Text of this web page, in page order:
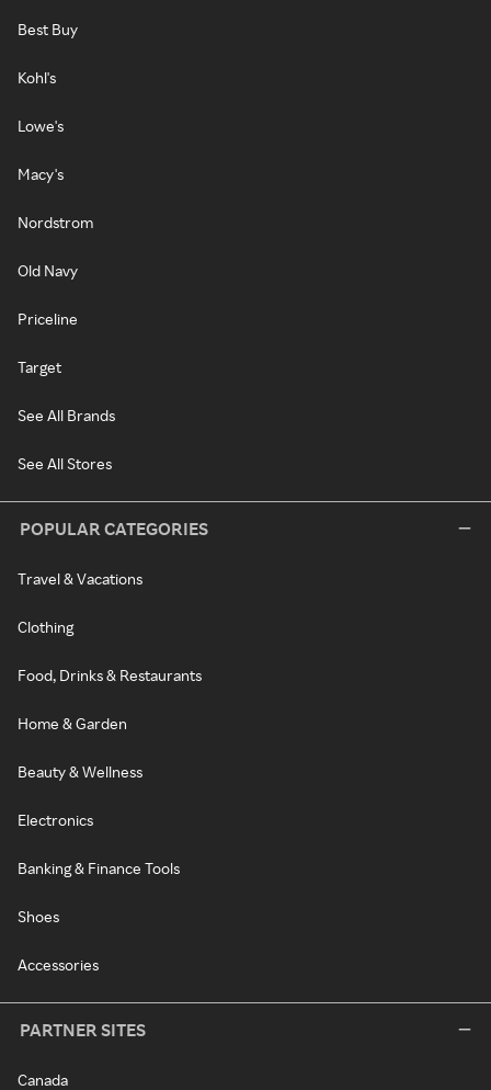
Best Buy
Kohl's
Lowe's
Macy's
Nordstrom
Old Navy
Priceline
Target
See All Brands
See All Stores
POPULAR CATEGORIES
Travel & Vacations
Clothing
Food, Drinks & Restaurants
Home & Garden
Beauty & Wellness
Electronics
Banking & Finance Tools
Shoes
Accessories
PARTNER SITES
Canada